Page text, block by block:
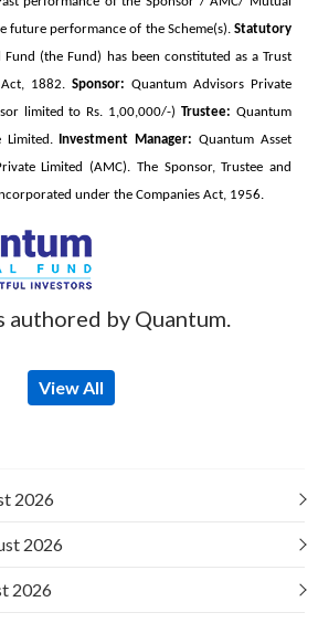
future performance of the Scheme(s). Statutory
(the Fund) has been constituted as a Trust
1882. Sponsor: Quantum Advisors Private
limited to Rs. 1,00,000/-)Trustee: Quantum
Limited.
Investment Manager: Quantum Asset
Limited (AMC). The Sponsor, Trustee and
under the Companies Act, 1956.
by Quantum.
View All
2026
2026
2026